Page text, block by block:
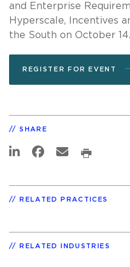
and Enterprise
Hyperscale, Incentives
the South on October 14.
REGISTER FOR EVENT
SHARE
RELATED PRACTICES
RELATED INDUSTRIES